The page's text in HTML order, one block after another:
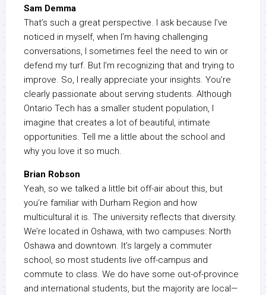
Sam Demma
That’s such a great perspective. I ask because I’ve
noticed in myself, when I’m having challenging
conversations, I sometimes feel the need to win or
defend my turf. But I’m recognizing that and trying to
improve. So, I really appreciate your insights. You’re
clearly passionate about serving students. Although
Ontario Tech has a smaller student population, I
imagine that creates a lot of beautiful, intimate
opportunities. Tell me a little about the school and
why you love it so much.
Brian Robson
Yeah, so we talked a little bit off-air about this, but
you’re familiar with Durham Region and how
multicultural it is. The university reflects that diversity.
We’re located in Oshawa, with two campuses: North
Oshawa and downtown. It’s largely a commuter
school, so most students live off-campus and
commute to class. We do have some out-of-province
and international students, but the majority are local—